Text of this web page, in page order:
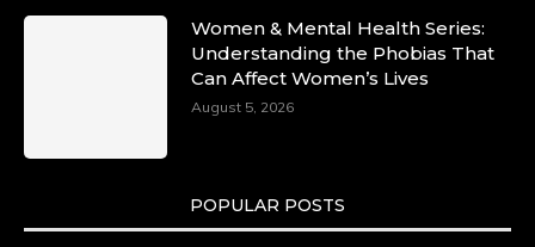
Women & Mental Health Series:
Understanding the Phobias That
Can Affect Women’s Lives
August 5, 2026
POPULAR POSTS